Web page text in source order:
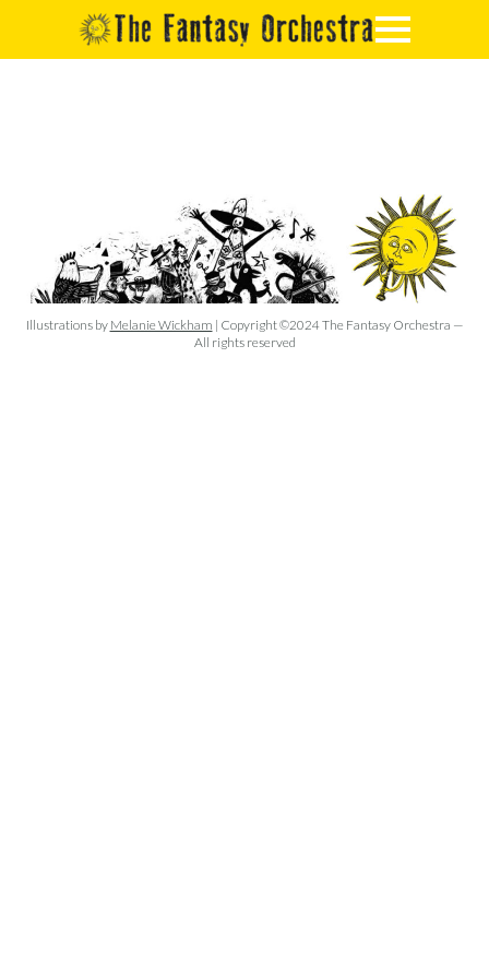
Illustrations by Melanie Wickham | Copyright ©2024 The Fantasy Orchestra —
All rights reserved